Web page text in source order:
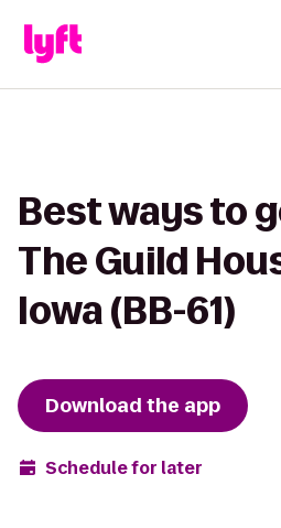
Best ways to
The Guild
Iowa (BB-61)
Download the app
Schedule for later